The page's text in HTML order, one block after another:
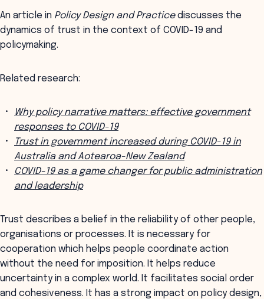
An article in Policy Design and Practicediscusses the
dynamics of trust in the context of COVID-19 and
policymaking.
Related research:
Why policy narrative matters: effective government
responses to COVID-19
Trust in government increased during COVID-19 in
Australia and Aotearoa-New Zealand
COVID-19 as a game changer for public administration
and leadership
Trust describes a belief in the reliability of other people,
organisations or processes. It is necessary for
cooperation which helps people coordinate action
without the need for imposition. It helps reduce
uncertainty in a complex world. It facilitates social order
and cohesiveness. It has a strong impact on policy design,